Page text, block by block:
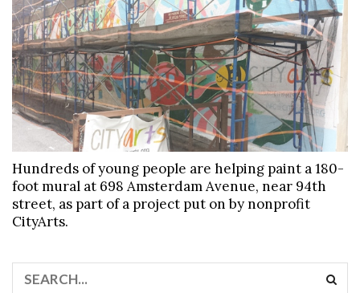
Hundreds of young people are helping paint a 180-
foot mural at 698 Amsterdam Avenue, near 94th
street, as part of a project put on by nonprofit
CityArts.